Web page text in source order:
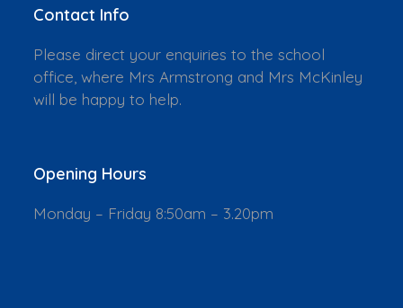
Contact Info
Please direct your enquiries to the school
office, where Mrs Armstrong and Mrs McKinley
will be happy to help.
Opening Hours
Monday – Friday 8:50am – 3.20pm